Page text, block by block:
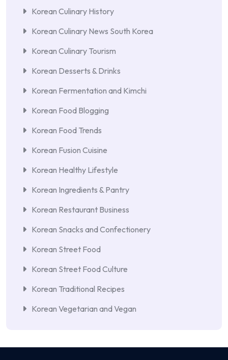
Korean Culinary History
Korean Culinary News South Korea
Korean Culinary Tourism
Korean Desserts & Drinks
Korean Fermentation and Kimchi
Korean Food Blogging
Korean Food Trends
Korean Fusion Cuisine
Korean Healthy Lifestyle
Korean Ingredients & Pantry
Korean Restaurant Business
Korean Snacks and Confectionery
Korean Street Food
Korean Street Food Culture
Korean Traditional Recipes
Korean Vegetarian and Vegan